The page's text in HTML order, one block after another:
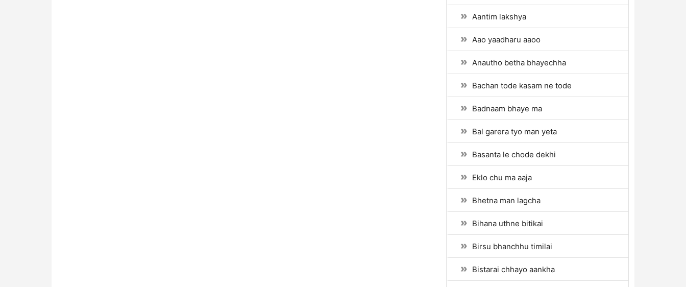
Aantim lakshya
Aao yaadharu aaoo
Anautho betha bhayechha
Bachan tode kasam ne tode
Badnaam bhaye ma
Bal garera tyo man yeta
Basanta le chode dekhi
Eklo chu ma aaja
Bhetna man lagcha
Bihana uthne bitikai
Birsu bhanchhu timilai
Bistarai chhayo aankha